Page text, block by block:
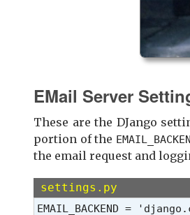
EMail Server
These are the DJango
portion of the
the email request and
settings.py
EMAIL_BACKEND =